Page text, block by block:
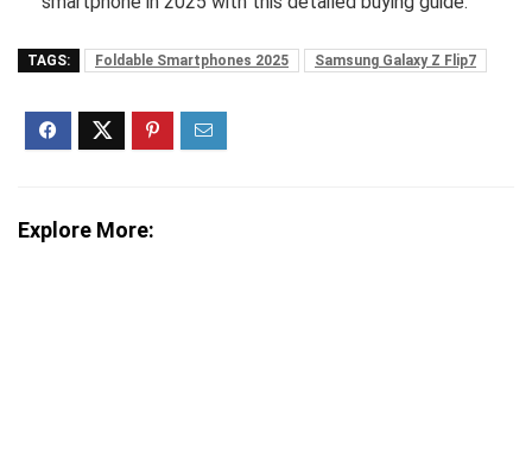
TAGS: Foldable Smartphones 2025 Samsung Galaxy Z Flip7
Explore More: